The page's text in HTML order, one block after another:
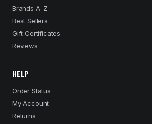
Brands A–Z
Best Sellers
Gift Certificates
Reviews
HELP
Order Status
My Account
Returns